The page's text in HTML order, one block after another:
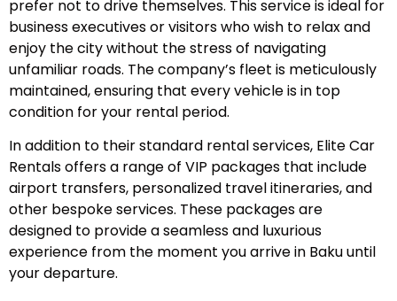
prefer not to drive themselves. This service is ideal for
business executives or visitors who wish to relax and
enjoy the city without the stress of navigating
unfamiliar roads. The company’s fleet is meticulously
maintained, ensuring that every vehicle is in top
condition for your rental period.
In addition to their standard rental services, Elite Car
Rentals offers a range of VIP packages that include
airport transfers, personalized travel itineraries, and
other bespoke services. These packages are
designed to provide a seamless and luxurious
experience from the moment you arrive in Baku until
your departure.